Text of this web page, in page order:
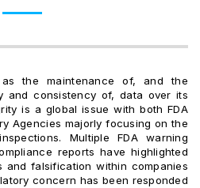
the maintenance of, and the
and consistency of, data over its
is a global issue with both FDA
Agencies majorly focusing on the
Multiple FDA warning
reports have highlighted
and falsification within companies
concern has been responded